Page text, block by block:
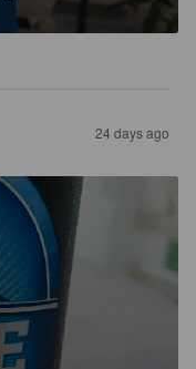
24 days ago